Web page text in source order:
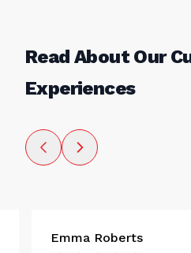
Read About Our
Experiences
Emma Roberts